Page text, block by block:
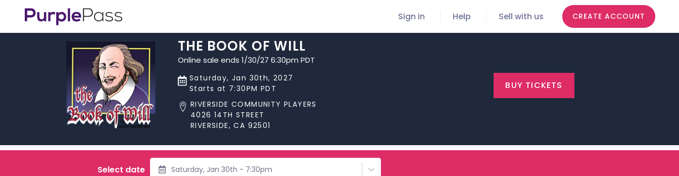
Sign in Help Sell with us CREATE ACCOUNT
THE BOOK OF WILL
Online sale ends 1/30/27 6:30pm PDT
Saturday, Jan 30th, 2027
Starts at 7:30PM PDT
RIVERSIDE COMMUNITY PLAYERS
4026 14TH STREET
RIVERSIDE, CA 92501
BUY TICKETS
Select date Saturday, Jan 30th - 7:30pm